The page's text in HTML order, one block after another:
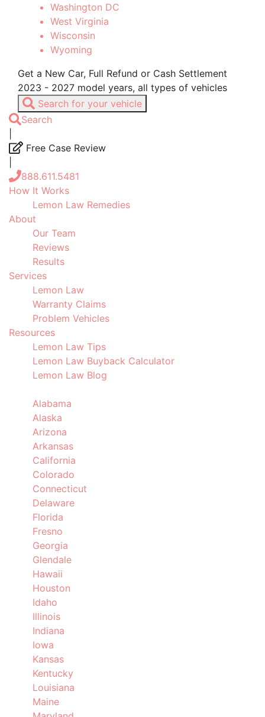
Washington DC
West Virginia
Wisconsin
Wyoming
Get a New Car, Full Refund or Cash Settlement
2023 - 2027 model years, all types of vehicles
Search for your vehicle
Search
Free Case Review
888.611.5481
How It Works
Lemon Law Remedies
About
Our Team
Reviews
Results
Services
Lemon Law
Warranty Claims
Problem Vehicles
Resources
Lemon Law Tips
Lemon Law Buyback Calculator
Lemon Law Blog
Alabama
Alaska
Arizona
Arkansas
California
Colorado
Connecticut
Delaware
Florida
Fresno
Georgia
Glendale
Hawaii
Houston
Idaho
Illinois
Indiana
Iowa
Kansas
Kentucky
Louisiana
Maine